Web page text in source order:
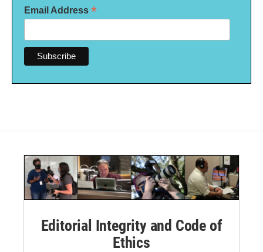
Email Address *
Editorial Integrity and Code of
Ethics